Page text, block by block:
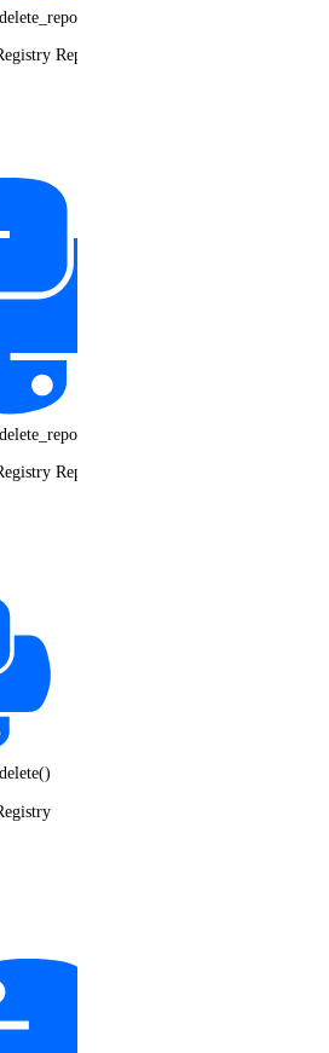
Repository Tag
Repository